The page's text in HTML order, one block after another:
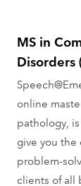
MS in
Disorders
online
pathology,
give you the
problem-
clients of all